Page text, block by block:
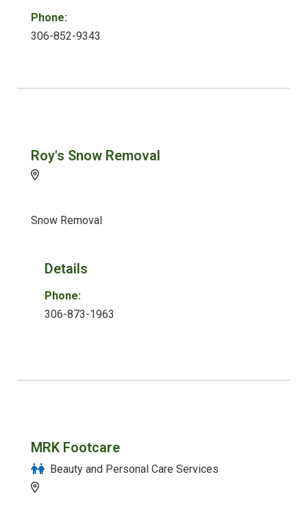
Phone:
306-852-9343
Roy's Snow Removal
Snow Removal
Details
Phone:
306-873-1963
MRK Footcare
Beauty and Personal Care Services